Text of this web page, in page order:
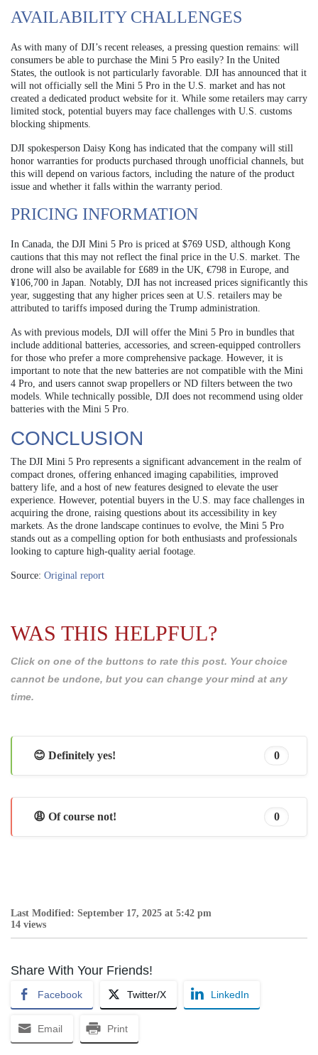
AVAILABILITY CHALLENGES
As with many of DJI’s recent releases, a pressing question remains: will
consumers be able to purchase the Mini 5 Pro easily? In the United
States, the outlook is not particularly favorable. DJI has announced that it
will not officially sell the Mini 5 Pro in the U.S. market and has not
created a dedicated product website for it. While some retailers may carry
limited stock, potential buyers may face challenges with U.S. customs
blocking shipments.
DJI spokesperson Daisy Kong has indicated that the company will still
honor warranties for products purchased through unofficial channels, but
this will depend on various factors, including the nature of the product
issue and whether it falls within the warranty period.
PRICING INFORMATION
In Canada, the DJI Mini 5 Pro is priced at $769 USD, although Kong
cautions that this may not reflect the final price in the U.S. market. The
drone will also be available for £689 in the UK, €798 in Europe, and
¥106,700 in Japan. Notably, DJI has not increased prices significantly this
year, suggesting that any higher prices seen at U.S. retailers may be
attributed to tariffs imposed during the Trump administration.
As with previous models, DJI will offer the Mini 5 Pro in bundles that
include additional batteries, accessories, and screen-equipped controllers
for those who prefer a more comprehensive package. However, it is
important to note that the new batteries are not compatible with the Mini
4 Pro, and users cannot swap propellers or ND filters between the two
models. While technically possible, DJI does not recommend using older
batteries with the Mini 5 Pro.
CONCLUSION
The DJI Mini 5 Pro represents a significant advancement in the realm of
compact drones, offering enhanced imaging capabilities, improved
battery life, and a host of new features designed to elevate the user
experience. However, potential buyers in the U.S. may face challenges in
acquiring the drone, raising questions about its accessibility in key
markets. As the drone landscape continues to evolve, the Mini 5 Pro
stands out as a compelling option for both enthusiasts and professionals
looking to capture high-quality aerial footage.
Source: Original report
WAS THIS HELPFUL?
Click on one of the buttons to rate this post. Your choice
cannot be undone, but you can change your mind at any
time.
😊 Definitely yes! 0
😩 Of course not! 0
Last Modified: September 17, 2025 at 5:42 pm
14 views
Share With Your Friends!
Facebook Twitter/X LinkedIn
Email Print